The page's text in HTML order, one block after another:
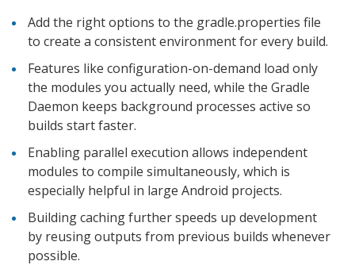
Add the right options to the gradle.properties file
to create a consistent environment for every build.
Features like configuration-on-demand load only
the modules you actually need, while the Gradle
Daemon keeps background processes active so
builds start faster.
Enabling parallel execution allows independent
modules to compile simultaneously, which is
especially helpful in large Android projects.
Building caching further speeds up development
by reusing outputs from previous builds whenever
possible.